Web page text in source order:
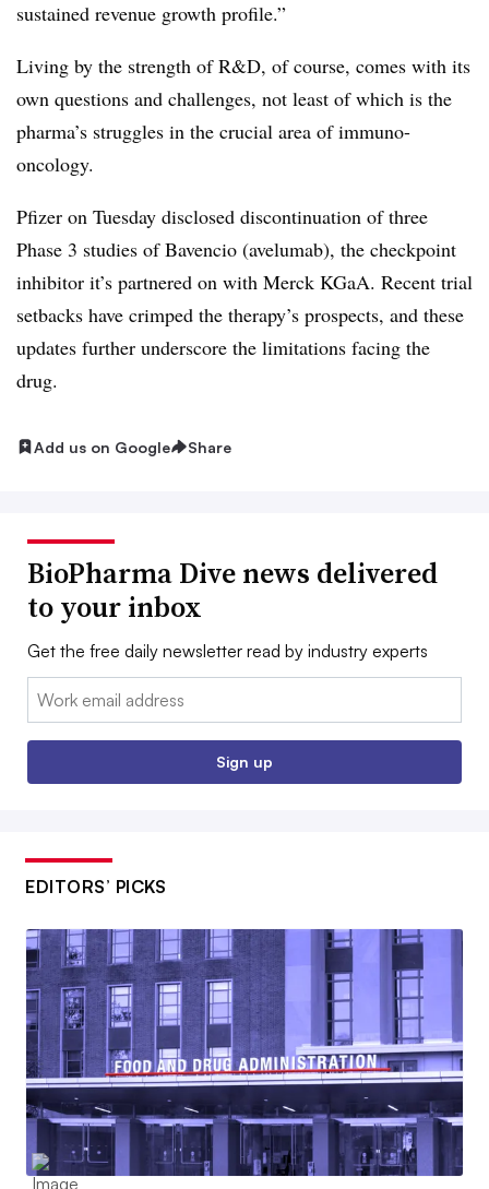
sustained revenue growth profile.”
Living by the strength of R&D, of course, comes with its
own questions and challenges, not least of which is the
pharma’s struggles in the crucial area of immuno-
oncology.
Pfizer on Tuesday disclosed discontinuation of three
Phase 3 studies of Bavencio (avelumab), the checkpoint
inhibitor it’s partnered on with Merck KGaA. Recent trial
setbacks have crimped the therapy’s prospects, and these
updates further underscore the limitations facing the
drug.
Add us on Google Share
BioPharma Dive news delivered
to your inbox
Get the free daily newsletter read by industry experts
Email:
Sign up
EDITORS’ PICKS